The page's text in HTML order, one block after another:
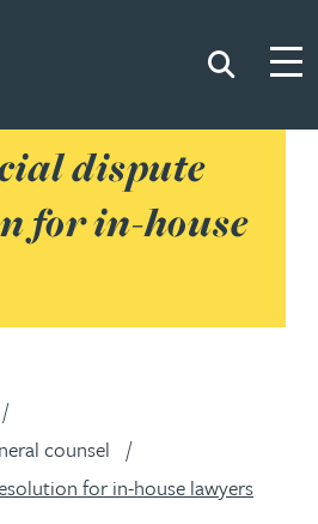
Search
dispute
for in-house
counsel
for in-house lawyers